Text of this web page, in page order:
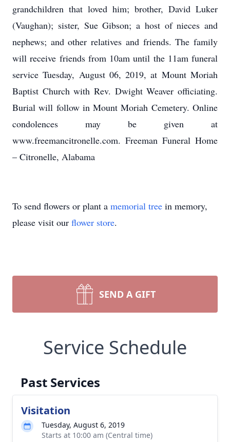
grandchildren that loved him; brother, David Luker
(Vaughan); sister, Sue Gibson; a host of nieces and
nephews; and other relatives and friends. The family
will receive friends from 10am until the 11am funeral
service Tuesday, August 06, 2019, at Mount Moriah
Baptist Church with Rev. Dwight Weaver officiating.
Burial will follow in Mount Moriah Cemetery. Online
condolences may be given at
www.freemancitronelle.com. Freeman Funeral Home
– Citronelle, Alabama
To send flowers or plant a memorial tree in memory,
please visit our flower store.
SEND A GIFT
Service Schedule
Past Services
Visitation
Tuesday, August 6, 2019
Starts at 10:00 am (Central time)